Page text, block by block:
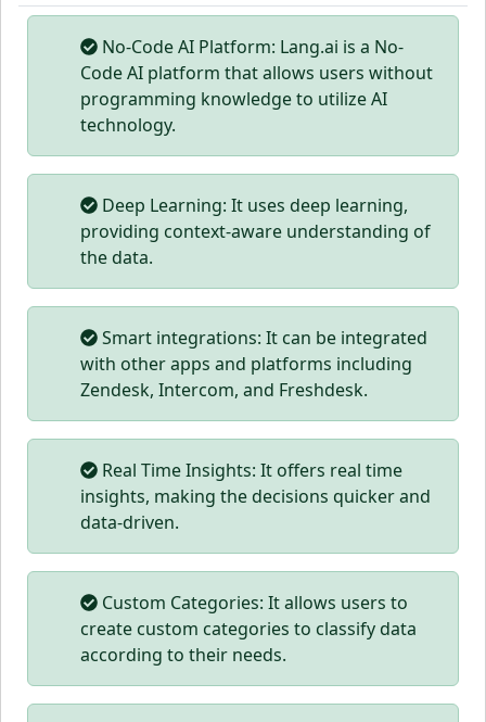
No-Code AI Platform: Lang.ai is a No-
Code AI platform that allows users without
programming knowledge to utilize AI
technology.
Deep Learning: It uses deep learning,
providing context-aware understanding of
the data.
Smart integrations: It can be integrated
with other apps and platforms including
Zendesk, Intercom, and Freshdesk.
Real Time Insights: It offers real time
insights, making the decisions quicker and
data-driven.
Custom Categories: It allows users to
create custom categories to classify data
according to their needs.